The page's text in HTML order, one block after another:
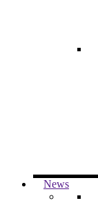
News